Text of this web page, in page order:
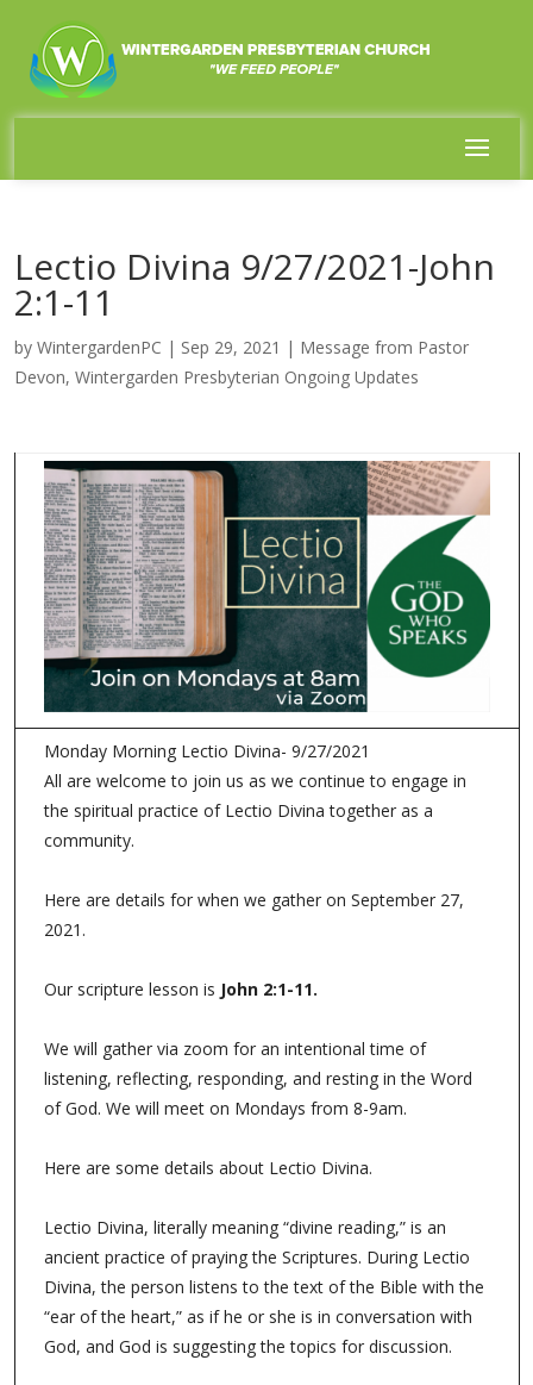
Lectio Divina 9/27/2021-John
2:1-11
by WintergardenPC | Sep 29, 2021 | Message from Pastor
Devon, Wintergarden Presbyterian Ongoing Updates
Monday Morning Lectio Divina- 9/27/2021
All are welcome to join us as we continue to engage in
the spiritual practice of Lectio Divina together as a
community.
Here are details for when we gather on September 27,
2021.
Our scripture lesson is John 2:1-11.
We will gather via zoom for an intentional time of
listening, reflecting, responding, and resting in the Word
of God. We will meet on Mondays from 8-9am.
Here are some details about Lectio Divina.
Lectio Divina, literally meaning “divine reading,” is an
ancient practice of praying the Scriptures. During Lectio
Divina, the person listens to the text of the Bible with the
“ear of the heart,” as if he or she is in conversation with
God, and God is suggesting the topics for discussion.